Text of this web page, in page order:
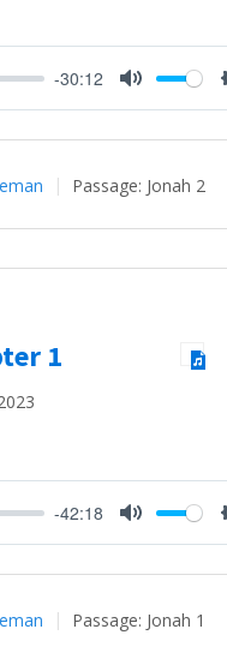
-30:12
Mute
Passage: Jonah 2
1
-42:18
Mute
Passage: Jonah 1